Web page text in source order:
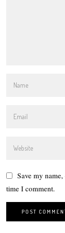
Save my
time I comment.